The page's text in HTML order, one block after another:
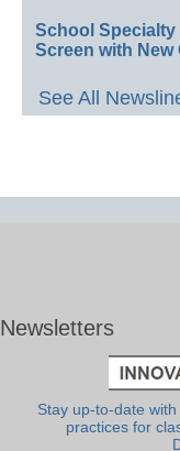
School
Screen with
See All
Newsletters
Stay up-to-date
practices for